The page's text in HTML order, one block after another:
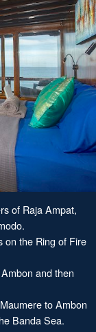
of Raja Ampat,
on the Ring of Fire
and then
to Ambon
Banda Sea.